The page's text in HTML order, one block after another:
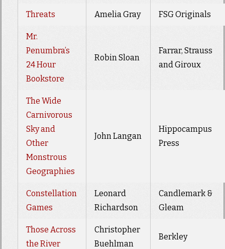
Threats Amelia Gray FSG Originals
Mr.
Penumbra’s
24 Hour
Bookstore
Robin Sloan
Farrar, Strauss
and Giroux
The Wide
Carnivorous
Sky and
Other
Monstrous
Geographies
John Langan
Hippocampus
Press
Constellation
Games
Leonard
Richardson
Candlemark &
Gleam
Those Across
the River
Christopher
Buehlman
Berkley